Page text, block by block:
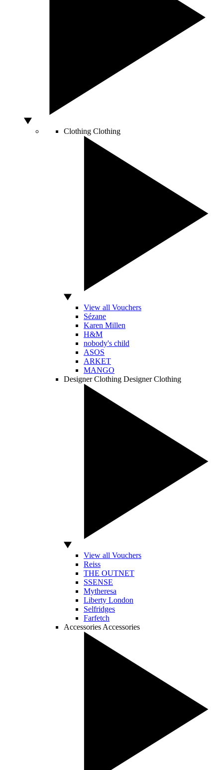
Clothing Clothing
View all Vouchers
Sézane
Karen Millen
H&M
nobody's child
ASOS
ARKET
MANGO
Designer Clothing Designer Clothing
View all Vouchers
Reiss
THE OUTNET
SSENSE
Mytheresa
Liberty London
Selfridges
Farfetch
Accessories Accessories